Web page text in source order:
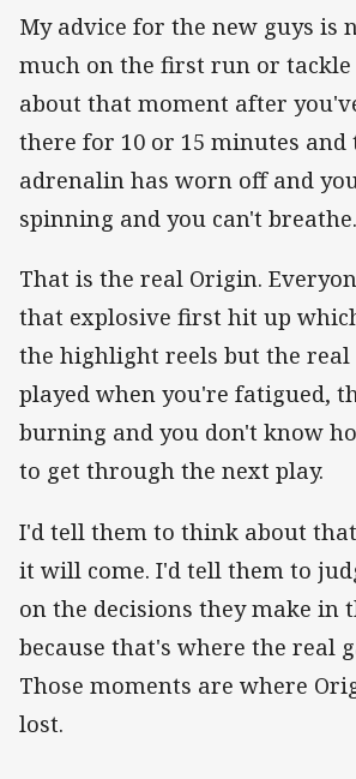
My advice for the new guys is
much on the first run or tackle
about that moment after
there for 10 or 15 minutes and
adrenalin has worn off and
spinning and you can't breathe.
That is the real Origin.
that explosive first hit up
the highlight reels but the real
played when you're fatigued,
burning and you don't know
to get through the next play.
I'd tell them to think about
it will come. I'd tell them to
on the decisions they make in
because that's where the real
Those moments are where
lost.